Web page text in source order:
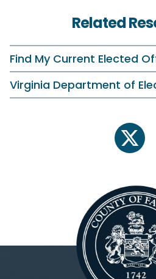
Related
Find My Current Elected
Virginia Department of
twitter